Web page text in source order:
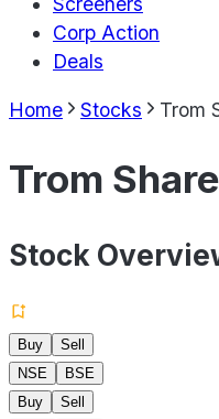
Corp Action
Deals
Home Stocks Trom
Trom
Stock
Buy
Sell
NSE
BSE
Buy
Sell